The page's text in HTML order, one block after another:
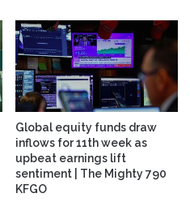
Global equity funds draw
inflows for 11th week as
upbeat earnings lift
sentiment | The Mighty 790
KFGO